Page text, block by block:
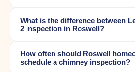
What is the difference between
2 inspection in Roswell?
How often should Roswell
schedule a chimney inspection?